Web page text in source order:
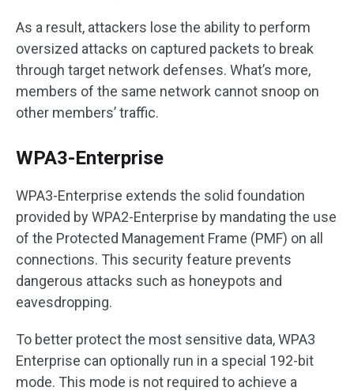
As a result, attackers lose the ability to perform
oversized attacks on captured packets to break
through target network defenses. What’s more,
members of the same network cannot snoop on
other members’ traffic.
WPA3-Enterprise
WPA3-Enterprise extends the solid foundation
provided by WPA2-Enterprise by mandating the use
of the Protected Management Frame (PMF) on all
connections. This security feature prevents
dangerous attacks such as honeypots and
eavesdropping.
To better protect the most sensitive data, WPA3
Enterprise can optionally run in a special 192-bit
mode. This mode is not required to achieve a